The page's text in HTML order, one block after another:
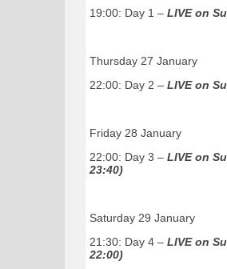
19:00: Day 1 – LIVE on
Thursday 27 January
22:00: Day 2 – LIVE on
Friday 28 January
22:00: Day 3 – LIVE on
23:40)
Saturday 29 January
21:30: Day 4 – LIVE on
22:00)